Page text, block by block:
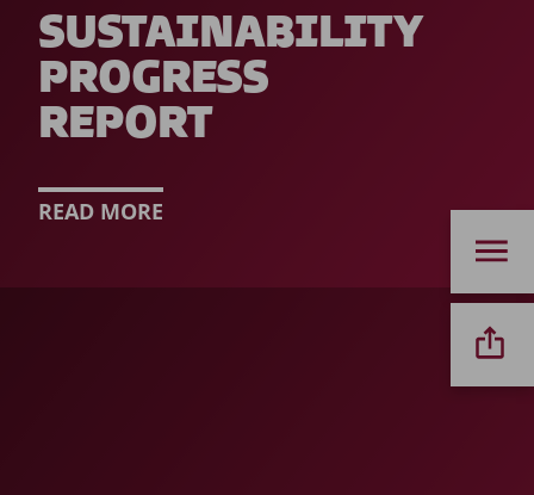
SUSTAINABILITY
PROGRESS
REPORT
READ MORE